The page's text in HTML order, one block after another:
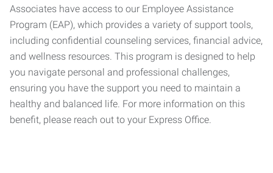
Associates have access to our Employee Assistance
Program (EAP), which provides a variety of support tools,
including confidential counseling services, financial advice,
and wellness resources. This program is designed to help
you navigate personal and professional challenges,
ensuring you have the support you need to maintain a
healthy and balanced life. For more information on this
benefit, please reach out to your Express Office.